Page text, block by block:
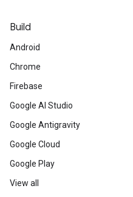
Build
Android
Chrome
Firebase
Google AI Studio
Google Antigravity
Google Cloud
Google Play
View all